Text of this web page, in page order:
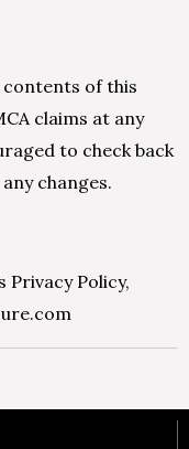
of this
claims at any
to check back
changes.
Privacy Policy,